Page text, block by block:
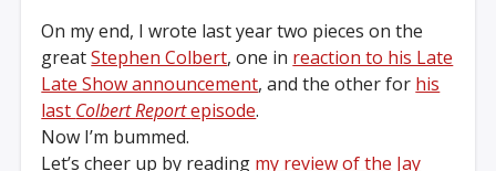
On my end, I wrote last year two pieces on the
greatStephen Colbert, one in reaction to his Late
Late Show announcement, and the other for his
last Colbert Reportepisode.
Now I’m bummed.
Let’s cheer up by reading my review of the Jay